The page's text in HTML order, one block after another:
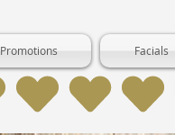
Promotions Facials